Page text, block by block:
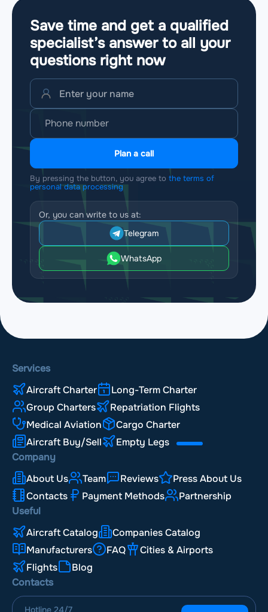
Save time and get a qualified
specialist’s answer to all your
questions right now
Plan a call
By pressing the button, you agree to the terms of
personal data processing
Or, you can write to us at:
Telegram
WhatsApp
Services
Aircraft Charter
Long-Term Charter
Group Charters
Repatriation Flights
Medical Aviation
Cargo Charter
Aircraft Buy/Sell
Empty Legs
Company
About Us
Team Reviews
Press About Us
Contacts
Payment Methods
Partnership
Useful
Aircraft Catalog
Companies Catalog
Manufacturers
FAQ
Cities & Airports
Flights
Blog
Contacts
Hotline 24/7